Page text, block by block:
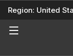
Skip
content
Region: United